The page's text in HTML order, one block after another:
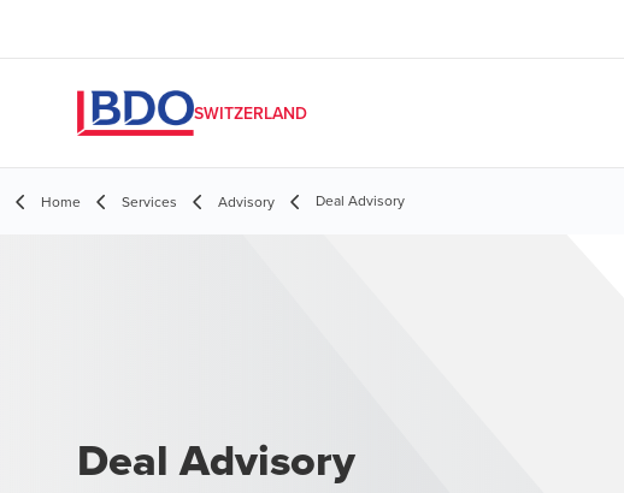
SWITZERLAND
Home Services Advisory Deal Advisory
Deal Advisory